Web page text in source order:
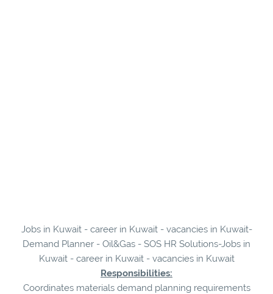
Jobs in Kuwait - career in Kuwait - vacancies in Kuwait-
Demand Planner - Oil&Gas - SOS HR Solutions-Jobs in
Kuwait - career in Kuwait - vacancies in Kuwait
Responsibilities:
Coordinates materials demand planning requirements